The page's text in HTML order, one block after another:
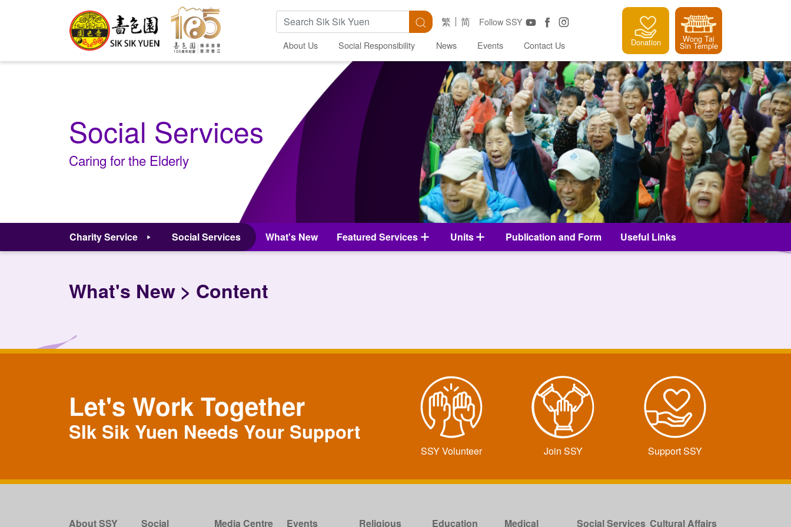
Search Keywords Search Follow SSY
繁 简
About Us Social Responsibility News Events Contact Us Donation Wong Tai
Sin Temple
Social Services
Caring for the Elderly
Charity Service Social Services What's New Featured Services Units Publication and Form Useful Links
What's New Content
Let's Work Together
SIk Sik Yuen Needs Your Support
SSY Volunteer Join SSY Support SSY
About SSY Social Media Centre Events Religious Education Medical Social Services Cultural Affairs